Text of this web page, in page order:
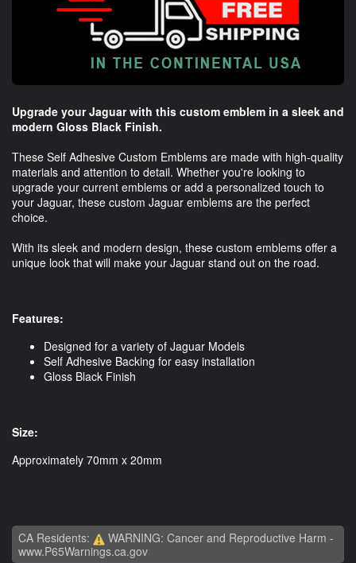
Upgrade your Jaguar with this custom emblem in a sleek and
modern Gloss Black Finish.
These Self Adhesive Custom Emblems are made with high-quality
materials and attention to detail. Whether you're looking to
upgrade your current emblems or add a personalized touch to
your Jaguar, these custom Jaguar emblems are the perfect
choice.
With its sleek and modern design, these custom emblems offer a
unique look that will make your Jaguar stand out on the road.
Features:
Designed for a variety of Jaguar Models
Self Adhesive Backing for easy installation
Gloss Black Finish
Size:
Approximately 70mm x 20mm
CA Residents:
WARNING: Cancer and Reproductive Harm -
www.P65Warnings.ca.gov